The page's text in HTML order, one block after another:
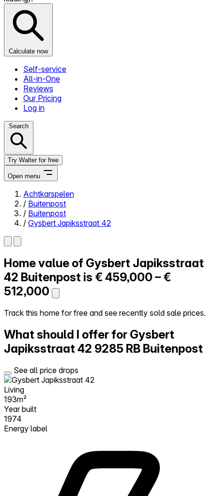
Calculate now
Self-service
All-in-One
Reviews
Our Pricing
Log in
Search
Try Walter for free
Open menu
Close menu
Self-service
All-in-One
Reviews
Our Pricing
Log in
Try Walter for free
Achtkarspelen
/ Buitenpost
/ Buitenpost
/ Gysbert Japiksstraat 42
Home value of Gysbert Japiksstraat
42 Buitenpost is € 459,000 – €
512,000
Track this home for free and see recently sold sale prices.
What should I offer for Gysbert
Japiksstraat 42 9285 RB Buitenpost
See all price drops
Living
193m²
Year built
1974
Energy label